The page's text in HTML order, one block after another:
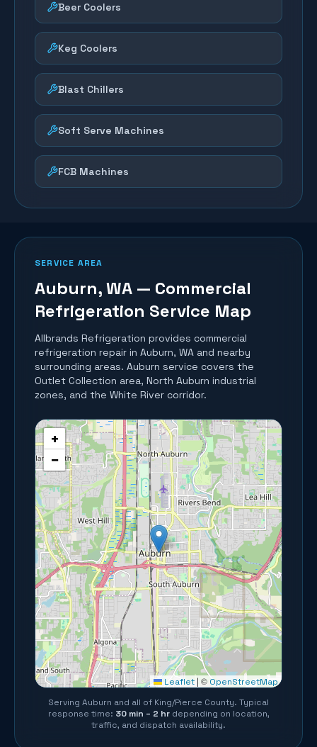
Beer Coolers
Keg Coolers
Blast Chillers
Soft Serve Machines
FCB Machines
SERVICE AREA
Auburn, WA — Commercial
Refrigeration Service Map
Allbrands Refrigeration provides commercial
refrigeration repair in Auburn, WA and nearby
surrounding areas. Auburn service covers the
Outlet Collection area, North Auburn industrial
zones, and the White River corridor.
+
−
Leaflet | © OpenStreetMap
Serving Auburn and all of King/Pierce County. Typical
response time: 30 min – 2 hrdepending on location,
traffic, and dispatch availability.